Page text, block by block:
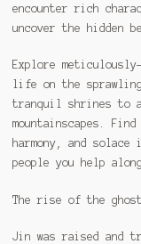
encounter rich
uncover the hidden
Explore
life on the
tranquil shrines to
mountainscapes.
harmony, and
people you help
The rise of the ghost
Jin was raised and